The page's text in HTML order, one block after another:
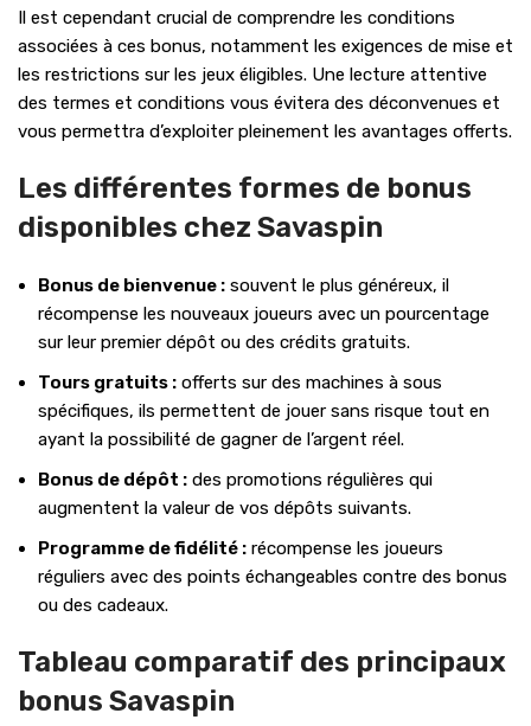
Il est cependant crucial de comprendre les conditions
associées à ces bonus, notamment les exigences de mise et
les restrictions sur les jeux éligibles. Une lecture attentive
des termes et conditions vous évitera des déconvenues et
vous permettra d’exploiter pleinement les avantages offerts.
Les différentes formes de bonus
disponibles chez Savaspin
Bonus de bienvenue : souvent le plus généreux, il
récompense les nouveaux joueurs avec un pourcentage
sur leur premier dépôt ou des crédits gratuits.
Tours gratuits : offerts sur des machines à sous
spécifiques, ils permettent de jouer sans risque tout en
ayant la possibilité de gagner de l’argent réel.
Bonus de dépôt : des promotions régulières qui
augmentent la valeur de vos dépôts suivants.
Programme de fidélité : récompense les joueurs
réguliers avec des points échangeables contre des bonus
ou des cadeaux.
Tableau comparatif des principaux
bonus Savaspin